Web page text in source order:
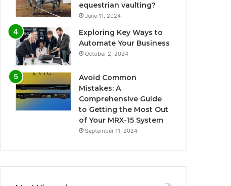
equestrian vaulting?
June 11, 2024
Exploring Key Ways to
Automate Your Business
October 2, 2024
Avoid Common
Mistakes: A
Comprehensive Guide
to Getting the Most Out
of Your MRX-15 System
September 11, 2024